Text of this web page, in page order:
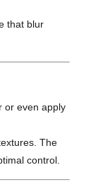
that blur
or even apply
The
control.